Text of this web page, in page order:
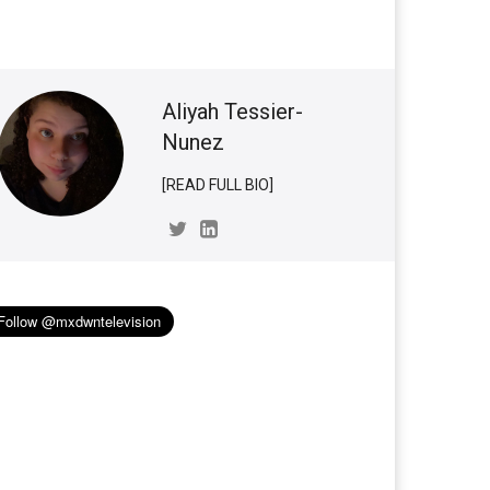
Aliyah Tessier-
Nunez
[READ FULL BIO]